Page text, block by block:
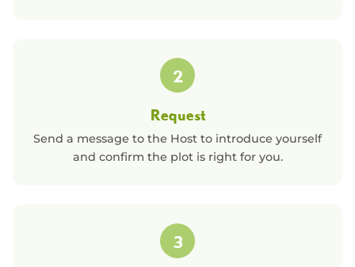
2
Request
Send a message to the Host to introduce yourself
and confirm the plot is right for you.
3